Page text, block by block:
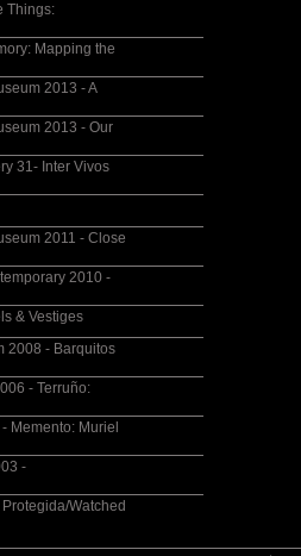
Things:
Mapping the
2013 - A
2013 - Our
31- Inter Vivos
2011 - Close
2010 -
& Vestiges
2008 - Barquitos
- Terruño:
Memento: Muriel
-
Watched